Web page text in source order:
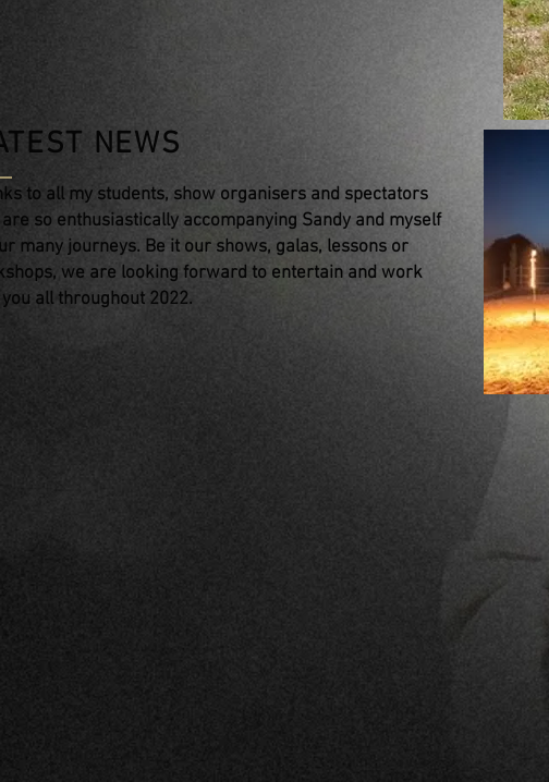
NEWS
to all my students, show organisers and spectators
so enthusiastically accompanying Sandy and myself
many journeys. Be it our shows, galas, lessons or
we are looking forward to entertain and work
all throughout 2022.